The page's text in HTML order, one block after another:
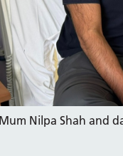
Mum Nilpa Shah and